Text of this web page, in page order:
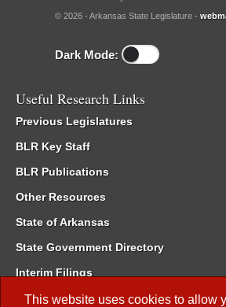
This website uses cookies to allow
© 2026 - Arkansas State Legislature -
Dark Mode:
Useful Research Links
Previous Legislatures
BLR Key Staff
BLR Publications
Other Resources
State of Arkansas
State Government Directory
Interim Filings
Committee Room Reservation